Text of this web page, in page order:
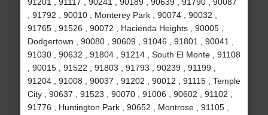
, 91792 , 90010 , Monterey Park , 90074 , 90032 ,
91765 , 91526 , 90072 , Hacienda Heights , 90005 ,
Dodgertown , 90080 , 90609 , 91046 , 91801 , 90041 ,
91030 , 90632 , 91804 , 91214 , South El Monte , 91108
, 90015 , 91522 , 91803 , 91793 , 90239 , 91199 ,
91204 , 91008 , 90037 , 91202 , 90012 , 91115 , Temple
City , 90637 , 91523 , 90070 , 91006 , 90602 , 91102 ,
91776 , Huntington Park , 90652 , Montrose , 91105 ,